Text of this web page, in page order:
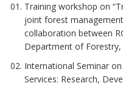
Training workshop on
joint forest
collaboration between
Department of Forestry,
International Seminar
Services: Research,